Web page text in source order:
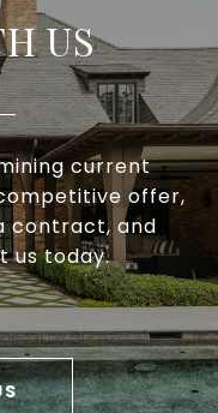
US
current
offer,
contract, and
us today.